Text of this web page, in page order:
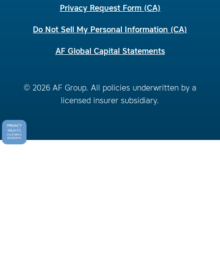
Privacy Request Form (CA)
Do Not Sell My Personal Information (CA)
AF Global Capital Statements
© 2026 AF Group. All policies underwritten by a
licensed insurer subsidiary.